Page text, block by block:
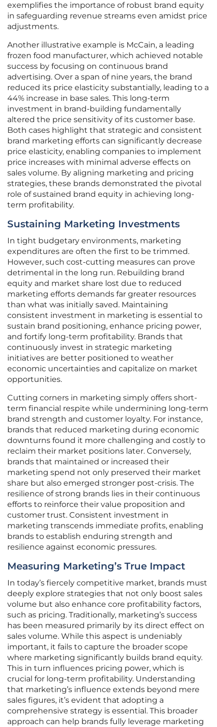
exemplifies the importance of robust brand equity
in safeguarding revenue streams even amidst price
adjustments.
Another illustrative example is McCain, a leading
frozen food manufacturer, which achieved notable
success by focusing on continuous brand
advertising. Over a span of nine years, the brand
reduced its price elasticity substantially, leading to a
44% increase in base sales. This long-term
investment in brand-building fundamentally
altered the price sensitivity of its customer base.
Both cases highlight that strategic and consistent
brand marketing efforts can significantly decrease
price elasticity, enabling companies to implement
price increases with minimal adverse effects on
sales volume. By aligning marketing and pricing
strategies, these brands demonstrated the pivotal
role of sustained brand equity in achieving long-
term profitability.
Sustaining Marketing Investments
In tight budgetary environments, marketing
expenditures are often the first to be trimmed.
However, such cost-cutting measures can prove
detrimental in the long run. Rebuilding brand
equity and market share lost due to reduced
marketing efforts demands far greater resources
than what was initially saved. Maintaining
consistent investment in marketing is essential to
sustain brand positioning, enhance pricing power,
and fortify long-term profitability. Brands that
continuously invest in strategic marketing
initiatives are better positioned to weather
economic uncertainties and capitalize on market
opportunities.
Cutting corners in marketing simply offers short-
term financial respite while undermining long-term
brand strength and customer loyalty. For instance,
brands that reduced marketing during economic
downturns found it more challenging and costly to
reclaim their market positions later. Conversely,
brands that maintained or increased their
marketing spend not only preserved their market
share but also emerged stronger post-crisis. The
resilience of strong brands lies in their continuous
efforts to reinforce their value proposition and
customer trust. Consistent investment in
marketing transcends immediate profits, enabling
brands to establish enduring strength and
resilience against economic pressures.
Measuring Marketing’s True Impact
In today’s fiercely competitive market, brands must
deeply explore strategies that not only boost sales
volume but also enhance core profitability factors,
such as pricing. Traditionally, marketing’s success
has been measured primarily by its direct effect on
sales volume. While this aspect is undeniably
important, it fails to capture the broader scope
where marketing significantly builds brand equity.
This in turn influences pricing power, which is
crucial for long-term profitability. Understanding
that marketing’s influence extends beyond mere
sales figures, it’s evident that adopting a
comprehensive strategy is essential. This broader
approach can help brands fully leverage marketing